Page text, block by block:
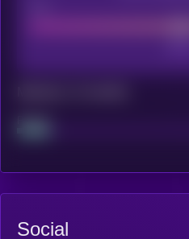
Project
Social